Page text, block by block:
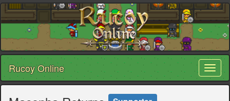
Rucoy Online